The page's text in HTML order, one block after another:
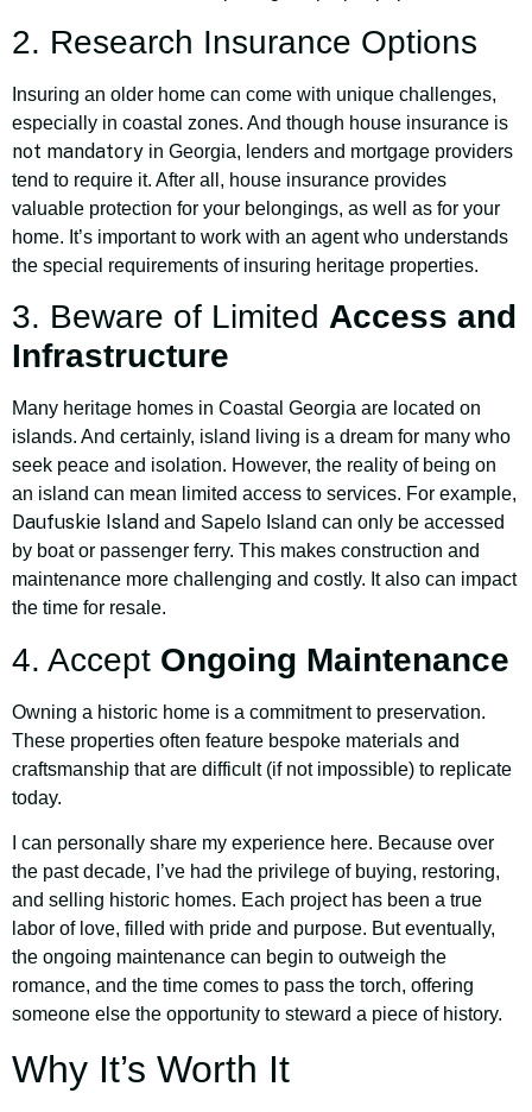
2. Research Insurance Options
Insuring an older home can come with unique challenges,
especially in coastal zones. And though house insurance is
not mandatory in Georgia, lenders and mortgage providers
tend to require it. After all, house insurance provides
valuable protection for your belongings, as well as for your
home. It’s important to work with an agent who understands
the special requirements of insuring heritage properties.
3. Beware of Limited Access and
Infrastructure
Many heritage homes in Coastal Georgia are located on
islands. And certainly, island living is a dream for many who
seek peace and isolation. However, the reality of being on
an island can mean limited access to services. For example,
Daufuskie Island and Sapelo Island can only be accessed
by boat or passenger ferry. This makes construction and
maintenance more challenging and costly. It also can impact
the time for resale.
4. Accept Ongoing Maintenance
Owning a historic home is a commitment to preservation.
These properties often feature bespoke materials and
craftsmanship that are difficult (if not impossible) to replicate
today.
I can personally share my experience here. Because over
the past decade, I’ve had the privilege of buying, restoring,
and selling historic homes. Each project has been a true
labor of love, filled with pride and purpose. But eventually,
the ongoing maintenance can begin to outweigh the
romance, and the time comes to pass the torch, offering
someone else the opportunity to steward a piece of history.
Why It’s Worth It